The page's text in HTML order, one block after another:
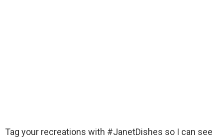
Tag your recreations with #JanetDishes so I can see